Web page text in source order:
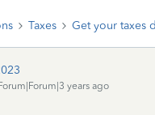
Taxes Get your taxes
years ago